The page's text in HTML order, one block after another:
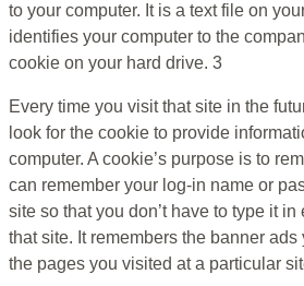
to your computer. It is a text file on
identifies your computer to the
cookie on your hard drive. 3
Every time you visit that site in the
look for the cookie to provide
computer. A cookie’s purpose is to
can remember your log-in name or
site so that you don’t have to type it
that site. It remembers the banner ads
the pages you visited at a particular